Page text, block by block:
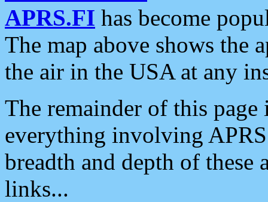
APRS.FI has become
The map above shows the
the air in the USA at any
The remainder of this
everything involving
breadth and depth of
links...